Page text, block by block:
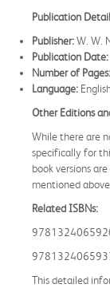
Publication
Publisher:W. W.
Publication Date:
Number of Pages:
Language:
Other Editions
While there are
specifically for
book versions
mentioned above.
Related ISBNs:
This detailed